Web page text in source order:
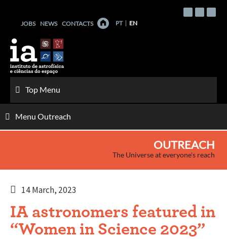
contentJOBS NEWS CONTACTS PT EN
Top Menu
Menu Outreach
OUTREACH
The Universe at everyone's reach
14 March, 2023
IA astronomers featured in
“Women in Science 2023”